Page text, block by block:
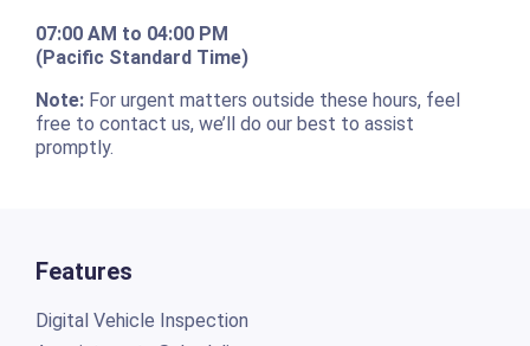
07:00 AM to 04:00 PM
(Pacific Standard Time)
Note:For urgent matters outside these hours, feel
free to contact us, we’ll do our best to assist
promptly.
Features
Digital Vehicle Inspection